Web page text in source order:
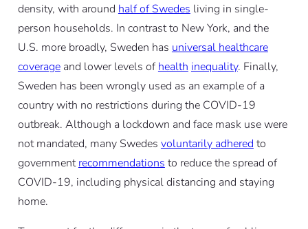
density, with around half of Swedes living in single-
person households. In contrast to New York, and the
U.S. more broadly, Sweden has universal healthcare
coverageand lower levels ofhealth inequality. Finally,
Sweden has been wrongly used as an example of a
country with no restrictions during the COVID-19
outbreak. Although a lockdown and face mask use were
not mandated, many Swedes voluntarily adhered to
governmentrecommendations to reduce the spread of
COVID-19, including physical distancing and staying
home.